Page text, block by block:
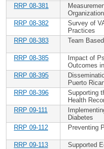
RRP 08-381
RRP 08-382
Survey of
Practices
RRP 08-383
Team
RRP 08-385
Impact of
Outcomes
RRP 08-395
Puerto
RRP 08-396
Supporting
Health
RRP 09-111
Diabetes
RRP 09-112
Preventing
RRP 09-113 Supported